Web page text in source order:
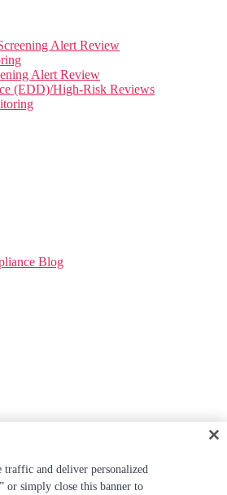
Alert Review
Alert Review
(EDD)/High-Risk Reviews
Blog
traffic and deliver personalized
or simply close this banner to